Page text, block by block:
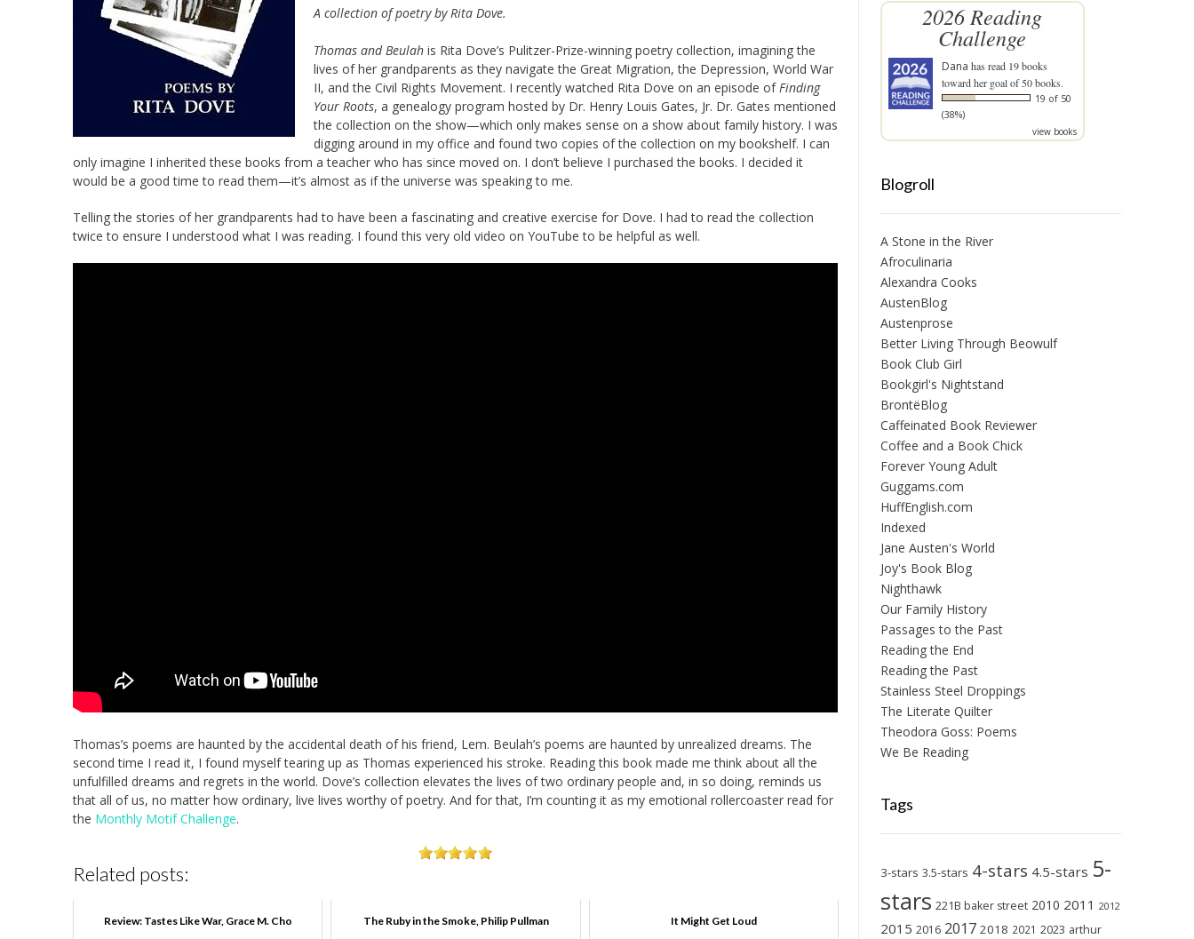
A collection of poetry by Rita Dove.
Thomas and Beulah is Rita Dove’s Pulitzer-Prize-winning poetry collection, imagining the
lives of her grandparents as they navigate the Great Migration, the Depression, World War
II, and the Civil Rights Movement. I recently watched Rita Dove on an episode ofFinding
Your Roots, a genealogy program hosted by Dr. Henry Louis Gates, Jr. Dr. Gates mentioned
the collection on the show—which only makes sense on a show about family history. I was
digging around in my office and found two copies of the collection on my bookshelf. I can
only imagine I inherited these books from a teacher who has since moved on. I don’t believe I purchased the books. I decided it
would be a good time to read them—it’s almost as if the universe was speaking to me.
Telling the stories of her grandparents had to have been a fascinating and creative exercise for Dove. I had to read the collection
twice to ensure I understood what I was reading. I found this very old video on YouTube to be helpful as well.
Thomas’s poems are haunted by the accidental death of his friend, Lem. Beulah’s poems are haunted by unrealized dreams. The
second time I read it, I found myself tearing up as Thomas experienced his stroke. Reading this book made me think about all the
unfulfilled dreams and regrets in the world. Dove’s collection elevates the lives of two ordinary people and, in so doing, reminds us
that all of us, no matter how ordinary, live lives worthy of poetry. And for that, I’m counting it as my emotional rollercoaster read for
the Monthly Motif Challenge.
Related posts:
Review: Tastes Like War, Grace M. Cho The Ruby in the Smoke, Philip Pullman It Might Get Loud
2026 Reading
Challenge
Dana has read 19 books
toward her goal of 50 books.
19 of 50
(38%)
view books
Blogroll
A Stone in the River
Afroculinaria
Alexandra Cooks
AustenBlog
Austenprose
Better Living Through Beowulf
Book Club Girl
Bookgirl's Nightstand
BrontëBlog
Caffeinated Book Reviewer
Coffee and a Book Chick
Forever Young Adult
Guggams.com
HuffEnglish.com
Indexed
Jane Austen's World
Joy's Book Blog
Nighthawk
Our Family History
Passages to the Past
Reading the End
Reading the Past
Stainless Steel Droppings
The Literate Quilter
Theodora Goss: Poems
We Be Reading
Tags
3-stars 3.5-stars 4-stars 4.5-stars 5-
stars 221B baker street 2010 2011 2012
2015 2016 2017 2018 2021 2023 arthur